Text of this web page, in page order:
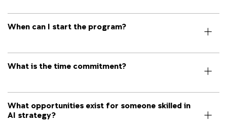
When can I start the program?
What is the time commitment?
What opportunities exist for someone skilled in
AI strategy?